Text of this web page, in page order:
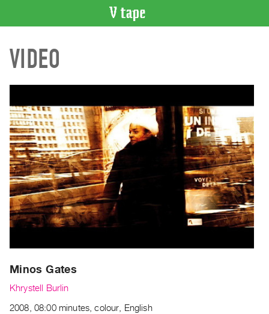
CATALOGUE
Search
Recent
Acquisitions
WHAT’S
ON
Current
and
Upcoming
Archive
Publications
VIDEO
Minos Gates
Khrystell Burlin
2008, 08:00 minutes, colour, English